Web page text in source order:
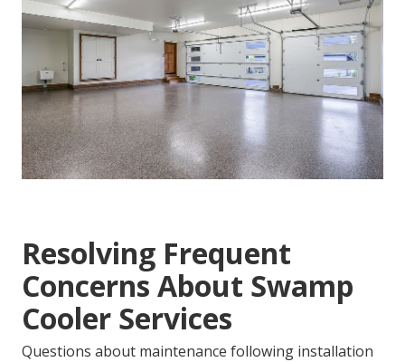
Resolving Frequent
Concerns About Swamp
Cooler Services
Questions about maintenance following installation